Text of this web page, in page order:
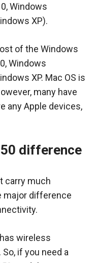
Windows
XP).
of the Windows
Windows
XP. Mac OS is
many have
any Apple devices,
difference
carry much
major difference
has wireless
if you need a